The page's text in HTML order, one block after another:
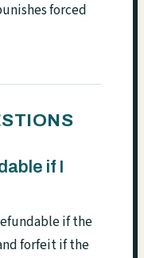
forced
if I
if the
forfeit if the